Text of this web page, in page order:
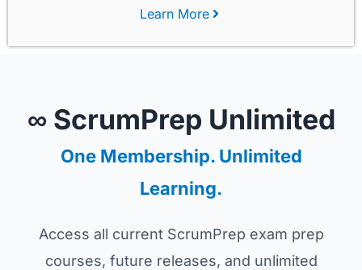
Learn More
∞ ScrumPrep Unlimited
One Membership. Unlimited
Learning.
Access all current ScrumPrep exam prep
courses, future releases, and unlimited